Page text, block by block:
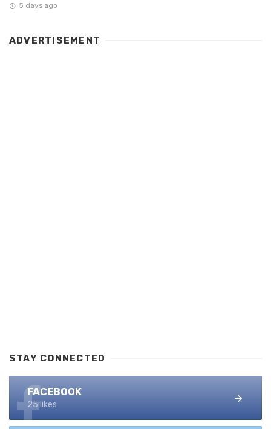
5 days ago
ADVERTISEMENT
STAY CONNECTED
FACEBOOK
25 likes